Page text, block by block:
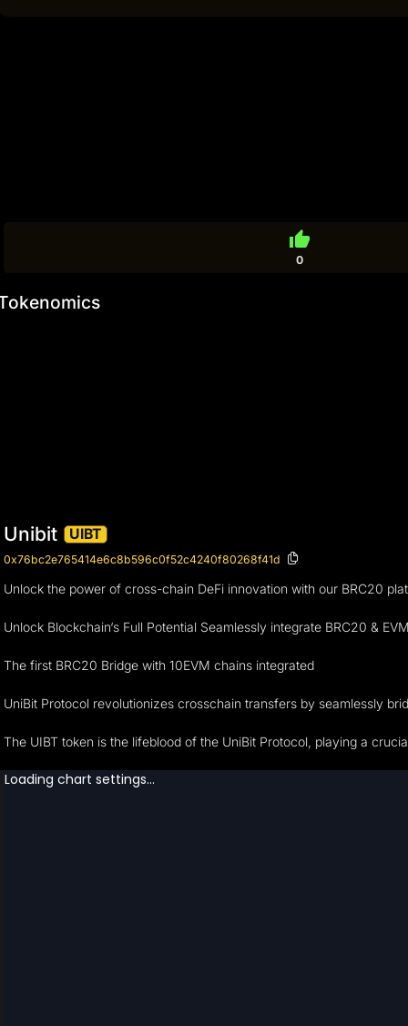
thumb_up
0
Unibit UIBT
0x76bc2e765414e6c8b596c0f52c4240f80268f41d
Unlock the power of cross-chain DeFi innovation with our BRC20
Unlock Blockchain‘s Full Potential Seamlessly integrate BRC20 &
The first BRC20 Bridge with 10EVM chains integrated
UniBit Protocol revolutionizes crosschain transfers by seamlessly
The UIBT token is the lifeblood of the UniBit Protocol, playing a